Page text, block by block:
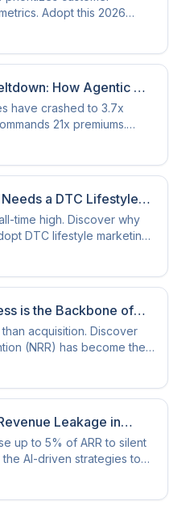
Adopt this 2026
higher NRR via
How Agentic AI
have crashed to 3.7x
21x premiums.
playbook is being
a DTC Lifestyle
time high. Discover why
DTC lifestyle marketing
the 2026 landscape.
is the Backbone of
acquisition. Discover
(NRR) has become the
and compounding
Leakage in
Are Closing the
up to 5% of ARR to silent
AI-driven strategies to
and recover earned